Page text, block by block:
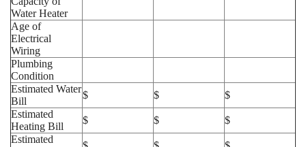
Water Heater
Age of
Electrical
Wiring
Plumbing
Condition
Estimated Water
Bill
$ $
$
Estimated
Heating Bill
$ $
$
Estimated